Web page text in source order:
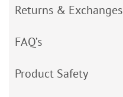
Returns & Exchanges
FAQ’s
Product Safety